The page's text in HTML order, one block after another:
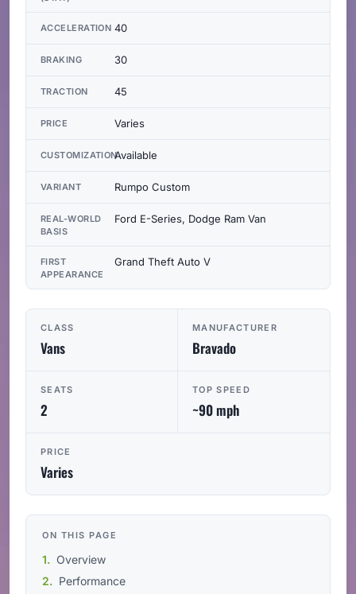
CLASS
Vans
MANUFACTURER
Bravado
SEATS
2
TOP SPEED
~90 mph
PRICE
Varies
ON THIS PAGE
Overview
Performance
ACCELERATION 40
BRAKING 30
TRACTION 45
PRICE Varies
CUSTOMIZATIONAvailable
VARIANT Rumpo Custom
REAL-WORLD
BASIS
Ford E-Series, Dodge Ram Van
FIRST
APPEARANCE
Grand Theft Auto V